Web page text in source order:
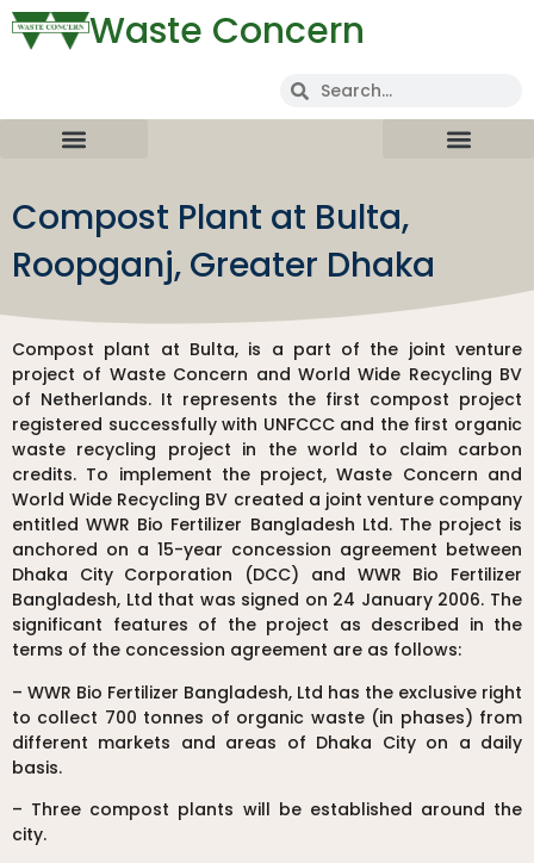
Waste Concern
Compost Plant at Bulta,
Roopganj, Greater Dhaka
Compost plant at Bulta, is a part of the joint venture
project of Waste Concern and World Wide Recycling BV
of Netherlands. It represents the first compost project
registered successfully with UNFCCC and the first organic
waste recycling project in the world to claim carbon
credits. To implement the project, Waste Concern and
World Wide Recycling BV created a joint venture company
entitled WWR Bio Fertilizer Bangladesh Ltd. The project is
anchored on a 15-year concession agreement between
Dhaka City Corporation (DCC) and WWR Bio Fertilizer
Bangladesh, Ltd that was signed on 24 January 2006. The
significant features of the project as described in the
terms of the concession agreement are as follows:
– WWR Bio Fertilizer Bangladesh, Ltd has the exclusive right
to collect 700 tonnes of organic waste (in phases) from
different markets and areas of Dhaka City on a daily
basis.
– Three compost plants will be established around the
city.